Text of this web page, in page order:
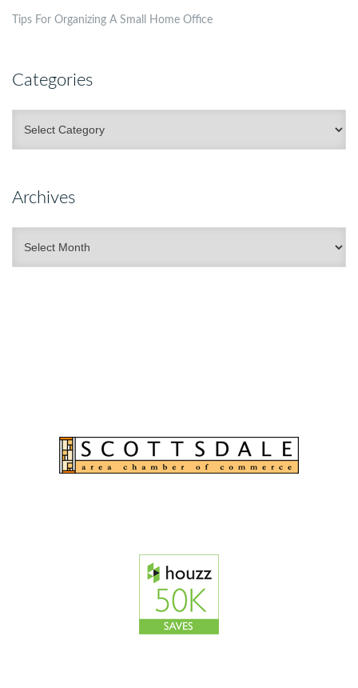
Tips For Organizing A Small Home Office
Categories
Categories
Archives
Archives